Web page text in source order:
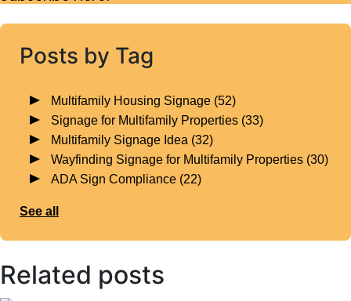
Posts by Tag
Multifamily Housing Signage (52)
Signage for Multifamily Properties (33)
Multifamily Signage Idea (32)
Wayfinding Signage for Multifamily Properties (30)
ADA Sign Compliance (22)
See all
Related posts